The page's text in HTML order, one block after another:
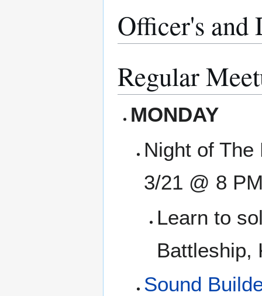
Officer's and
Regular
MONDAY
Night of
3/21 @ 8
Learn to
Battleship,
Sound